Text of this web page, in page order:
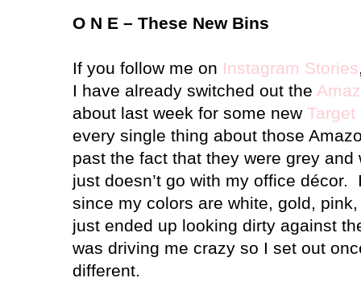
O N E – These New Bins
If you follow me on Instagram Stories
I have already switched out the
about last week for some new Target
every single thing about those
past the fact that they were grey
just doesn’t go with my office
since my colors are white, gold,
just ended up looking dirty against
was driving me crazy so I set out
different.